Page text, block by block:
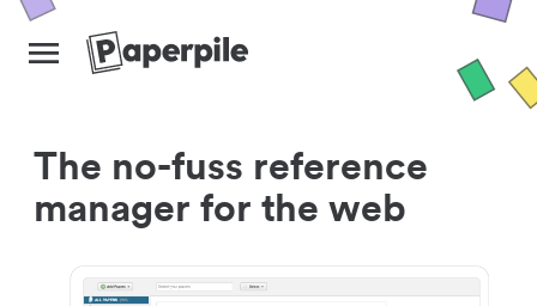
The no-fuss reference
manager for the web